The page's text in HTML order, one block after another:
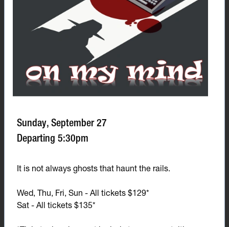
Sunday, September 27
Departing 5:30pm
It is not always ghosts that haunt the rails.
Wed, Thu, Fri, Sun - All tickets $129*
Sat - All tickets $135*